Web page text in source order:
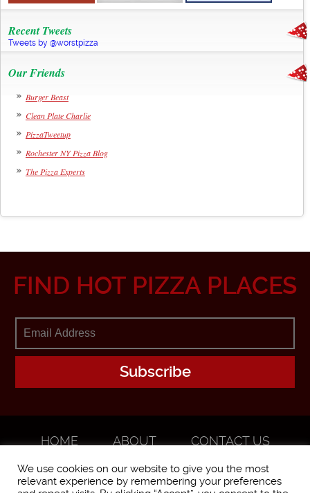
Recent Tweets
Tweets by @worstpizza
Our Friends
Burger Beast
Clean Plate Charlie
PizzaTweetup
Rochester NY Pizza Blog
The Pizza Experts
FIND HOT PIZZA PLACES
HOME ABOUT
CONTACT US
We use cookies on our website to give you the most
relevant experience by remembering your preferences